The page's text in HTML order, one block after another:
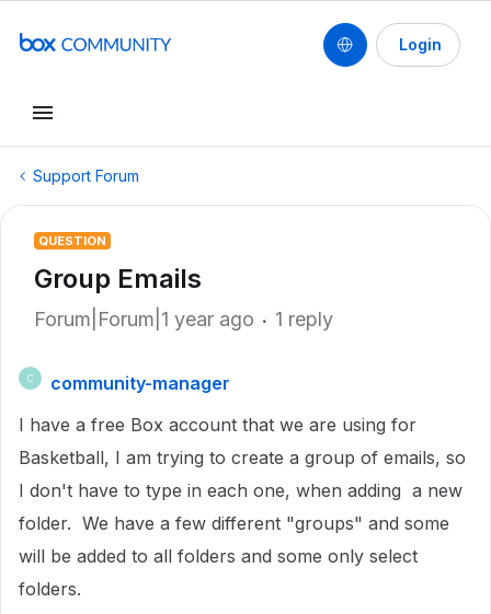
Login
Support Forum
QUESTION
Group Emails
Forum|Forum|1 year ago 1 reply
C
community-manager
I have a free Box account that we are using for
Basketball, I am trying to create a group of emails, so
I don't have to type in each one, when adding a new
folder. We have a few different "groups" and some
will be added to all folders and some only select
folders.